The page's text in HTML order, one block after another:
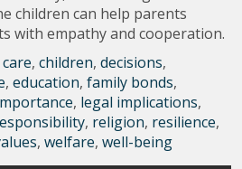
children can help parents
with empathy and cooperation.
care,children,decisions,
,education,family bonds,
, legal implications,
, religion, resilience,
,welfare,well-being